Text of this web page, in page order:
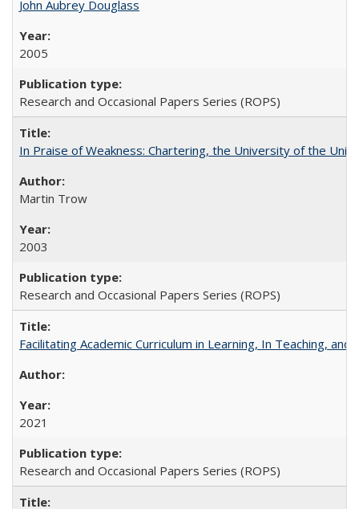
John Aubrey Douglass
2005
Research and Occasional Papers Series (ROPS)
In Praise of Weakness: Chartering, the University of the
Martin Trow
2003
Research and Occasional Papers Series (ROPS)
Facilitating Academic Curriculum in Learning, In Teaching,
2021
Research and Occasional Papers Series (ROPS)